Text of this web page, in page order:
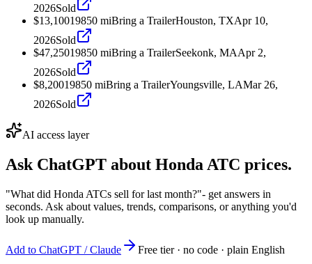
2026Sold
$13,10019850 miBring a TrailerHouston, TXApr 10,
2026Sold
$47,25019850 miBring a TrailerSeekonk, MAApr 2,
2026Sold
$8,20019850 miBring a TrailerYoungsville, LAMar 26,
2026Sold
AI access layer
Ask ChatGPT about Honda ATC prices.
"What did Honda ATCs sell for last month?"- get answers in
seconds. Ask about values, trends, comparisons, or anything you'd
look up manually.
Add to ChatGPT / Claude
Free tier · no code · plain English